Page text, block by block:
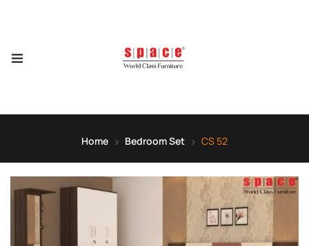
Home Bedroom Set CS 52